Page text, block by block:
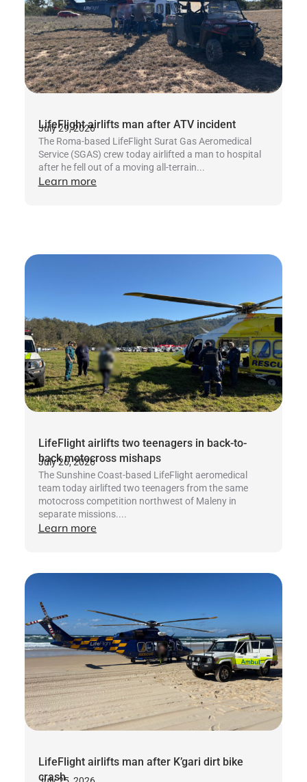
LifeFlight airlifts man after ATV incident
July 29, 2026
The Roma-based LifeFlight Surat Gas Aeromedical
Service (SGAS) crew today airlifted a man to hospital
after he fell out of a moving all-terrain...
Learn more
LifeFlight airlifts two teenagers in back-to-
back motocross mishaps
July 26, 2026
The Sunshine Coast-based LifeFlight aeromedical
team today airlifted two teenagers from the same
motocross competition northwest of Maleny in
separate missions....
Learn more
LifeFlight airlifts man after K’gari dirt bike
crash